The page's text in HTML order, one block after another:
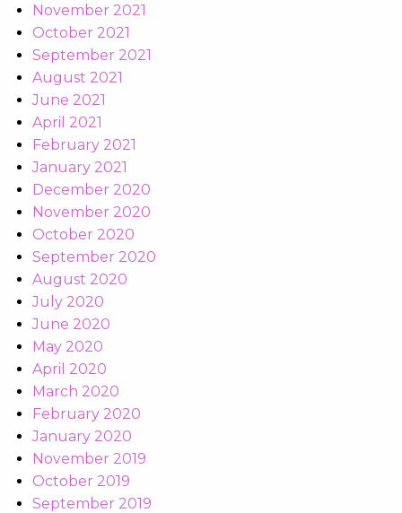
November 2021
October 2021
September 2021
August 2021
June 2021
April 2021
February 2021
January 2021
December 2020
November 2020
October 2020
September 2020
August 2020
July 2020
June 2020
May 2020
April 2020
March 2020
February 2020
January 2020
November 2019
October 2019
September 2019